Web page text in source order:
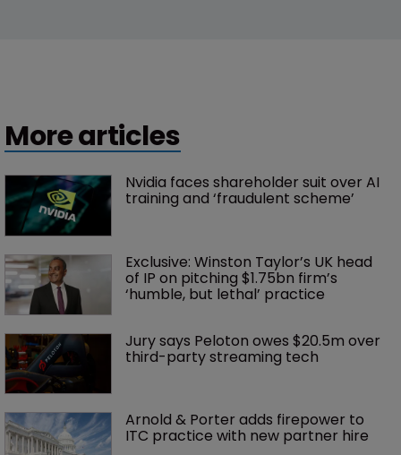
More articles
Nvidia faces shareholder suit over AI
training and ‘fraudulent scheme’
Exclusive: Winston Taylor’s UK head
of IP on pitching $1.75bn firm’s
‘humble, but lethal’ practice
Jury says Peloton owes $20.5m over
third-party streaming tech
Arnold & Porter adds firepower to
ITC practice with new partner hire